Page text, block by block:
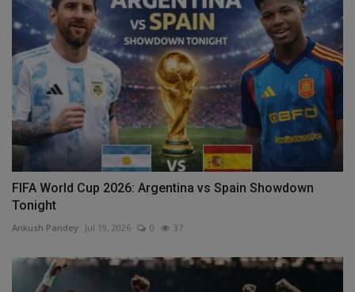
FIFA World Cup 2026: Argentina vs Spain Showdown
Tonight
Ankush Pandey Jul 19, 2026 0 37